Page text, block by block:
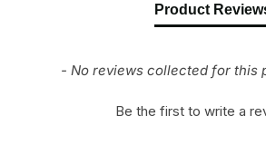
Product
- No reviews collected for this
Be the first to write a